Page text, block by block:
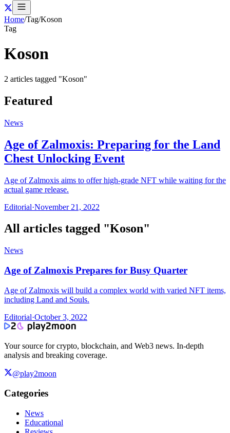
Home/Tag/Koson
Tag
Koson
2 articles tagged "Koson"
Featured
News
Age of Zalmoxis: Preparing for the Land
Chest Unlocking Event
Age of Zalmoxis aims to offer high-grade NFT while waiting for the
actual game release.
Editorial·November 21, 2022
All articles tagged "Koson"
News
Age of Zalmoxis Prepares for Busy Quarter
Age of Zalmoxis will build a complex world with varied NFT items,
including Land and Souls.
Editorial·October 3, 2022
Your source for crypto, blockchain, and Web3 news. In-depth
analysis and breaking coverage.
@play2moon
Categories
News
Educational